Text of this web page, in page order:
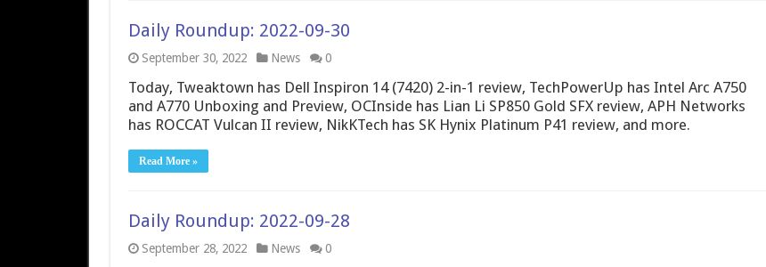
Daily Roundup: 2022-09-30
September 30, 2022 News 0
Today, Tweaktown has Dell Inspiron 14 (7420) 2-in-1 review, TechPowerUp has Intel Arc A750
and A770 Unboxing and Preview, OCInside has Lian Li SP850 Gold SFX review, APH Networks
has ROCCAT Vulcan II review, NikKTech has SK Hynix Platinum P41 review, and more.
Read More »
Daily Roundup: 2022-09-28
September 28, 2022 News 0